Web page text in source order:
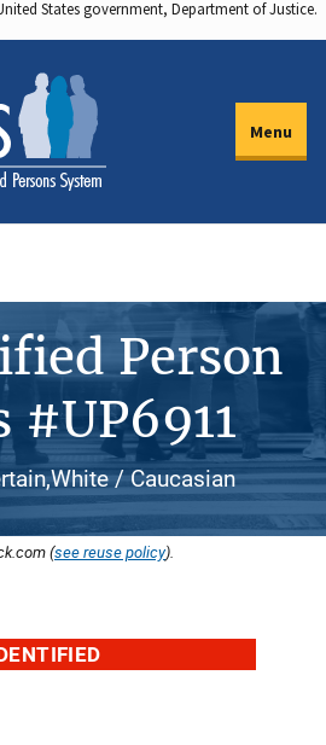
States government, Department of Justice.
Menu
Person
#UP6911
/ Caucasian
(see reuse policy).